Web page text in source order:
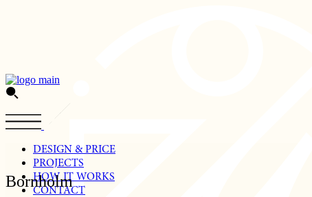
DESIGN & PRICE
PROJECTS
HOW IT WORKS
CONTACT
Bornholm